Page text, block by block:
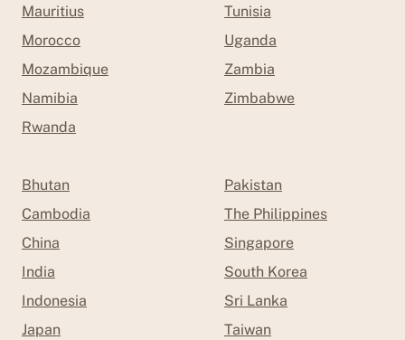
Mauritius
Morocco
Mozambique
Namibia
Rwanda
Tunisia
Uganda
Zambia
Zimbabwe
Bhutan
Cambodia
China
India
Indonesia
Japan
Pakistan
The Philippines
Singapore
South Korea
Sri Lanka
Taiwan